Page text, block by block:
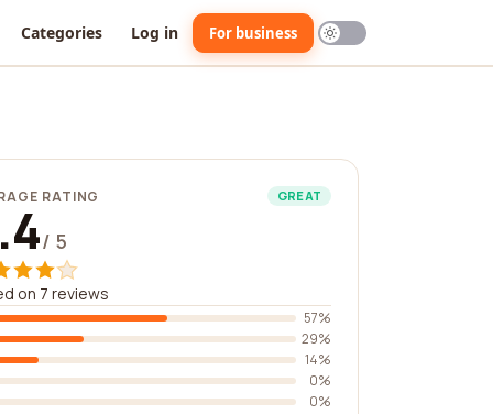
Categories Log in For business
RATING GREAT
/ 5
on 7 reviews
57%
29%
14%
0%
0%